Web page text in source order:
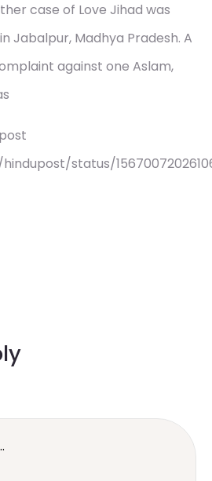
case of Love Jihad was
Jabalpur, Madhya Pradesh. A
against one Aslam,
status/